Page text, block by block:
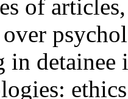
of
in detainee